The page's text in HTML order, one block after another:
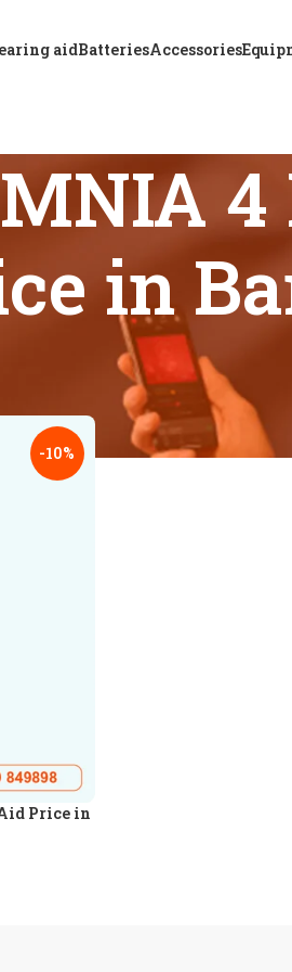
aidBatteriesAccessories
in
OMNIA 4 IIC hearing aid at
-10%
Price in